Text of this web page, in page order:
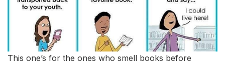
This one’s for the ones who smell books before